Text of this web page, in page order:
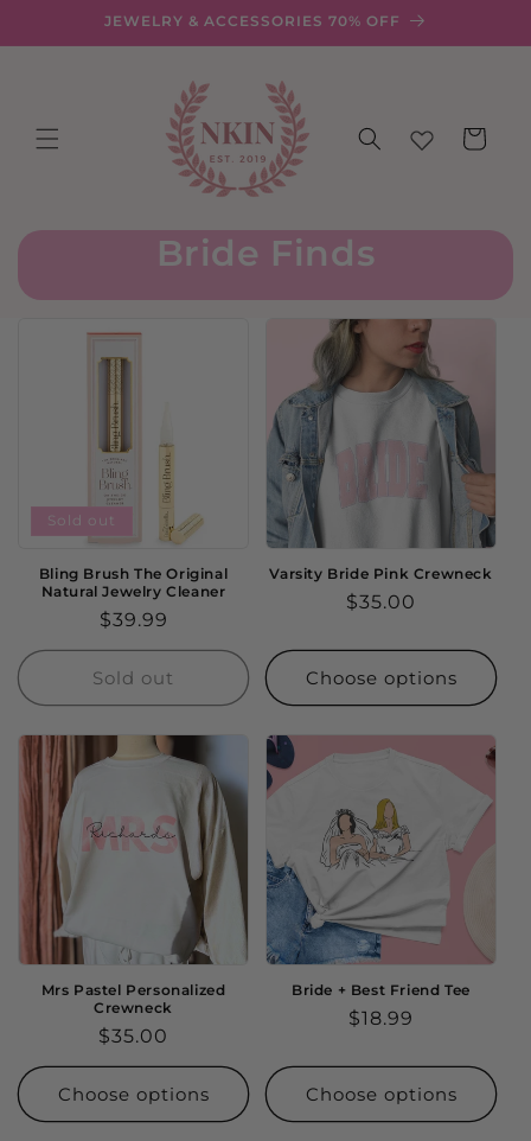
JEWELRY & ACCESSORIES 70% OFF
Cart
Bride Finds
Sold out
Bling Brush The Original
Natural Jewelry Cleaner
Regular
price
$39.99
Sold out
Varsity Bride Pink Crewneck
Regular
$35.00
Choose options
Mrs Pastel Personalized
Crewneck
Regular
price
$35.00
Choose options
Bride + Best Friend Tee
Regular
$18.99
Choose options